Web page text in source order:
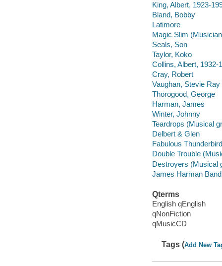
King, Albert, 1923-
Bland, Bobby
Latimore
Magic Slim
Seals, Son
Taylor, Koko
Collins, Albert, 1932-
Cray, Robert
Vaughan, Stevie Ray
Thorogood, George
Harman, James
Winter, Johnny
Teardrops (Musical
Delbert & Glen
Fabulous
Double Trouble
Destroyers (Musical
James Harman Band
Qterms
English qEnglish
qNonFiction
qMusicCD
Tags (Add New